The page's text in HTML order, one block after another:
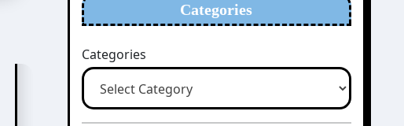
Categories
Categories